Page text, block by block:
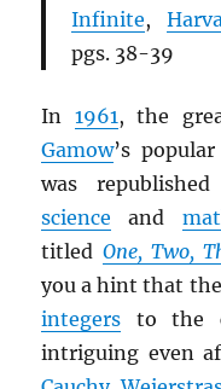
Infinite,
pgs. 38-39
In 1961 , the
Gamow’s popular
was
science and
titled One, Two,
you a hint that
integers to the
intriguing even